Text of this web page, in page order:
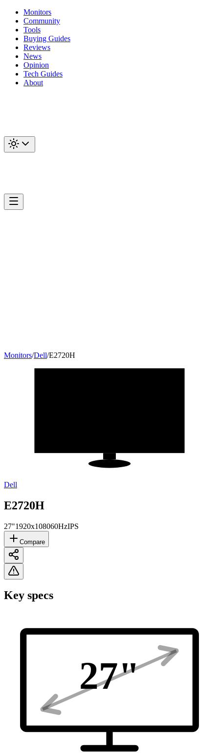
Monitors
Community
Tools
Buying Guides
Reviews
News
Opinion
Tech Guides
About
Monitors/Dell/E2720H
Dell
E2720H
27"1920x108060HzIPS
Compare
Key specs
27"